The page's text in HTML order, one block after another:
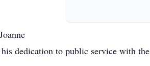
dedication to public service with the